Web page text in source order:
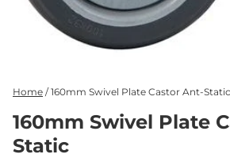
Home / 160mm Swivel Plate Castor Ant-Static
160mm Swivel Plate
Static